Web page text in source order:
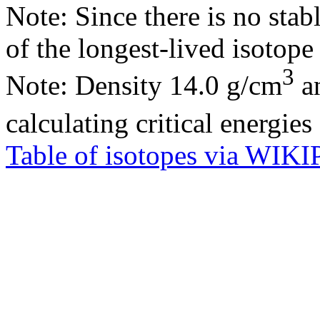
Note: Since there is no
of the longest-lived
Note: Density 14.0 g/cm3
calculating critical
Table of isotopes via